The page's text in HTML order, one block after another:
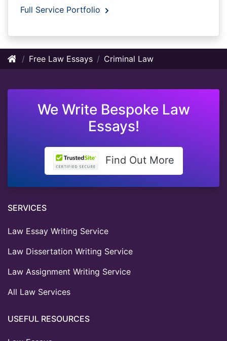
Full Service Portfolio
Free Law Essays Criminal Law
We Write Bespoke Law
Essays!
Find Out More
SERVICES
Law Essay Writing Service
Law Dissertation Writing Service
Law Assignment Writing Service
All Law Services
USEFUL RESOURCES